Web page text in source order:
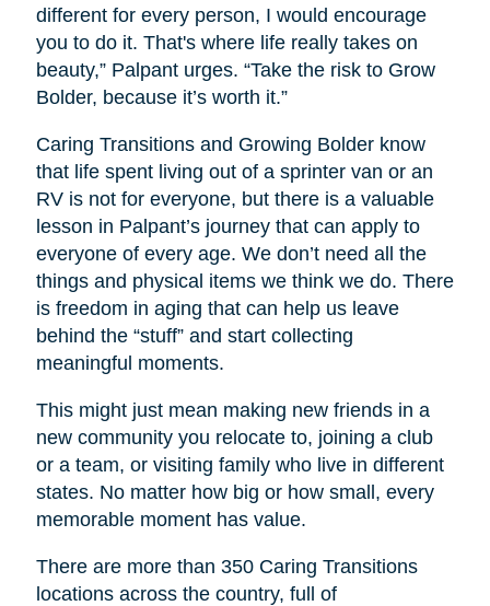
different for every person, I would encourage
you to do it. That's where life really takes on
beauty,” Palpant urges. “Take the risk to Grow
Bolder, because it’s worth it.”
Caring Transitions and Growing Bolder know
that life spent living out of a sprinter van or an
RV is not for everyone, but there is a valuable
lesson in Palpant’s journey that can apply to
everyone of every age. We don’t need all the
things and physical items we think we do. There
is freedom in aging that can help us leave
behind the “stuff” and start collecting
meaningful moments.
This might just mean making new friends in a
new community you relocate to, joining a club
or a team, or visiting family who live in different
states. No matter how big or how small, every
memorable moment has value.
There are more than 350 Caring Transitions
locations across the country, full of